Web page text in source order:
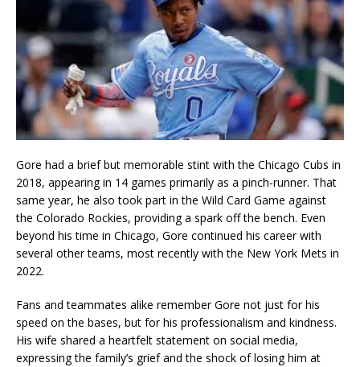
Gore had a brief but memorable stint with the Chicago Cubs in
2018, appearing in 14 games primarily as a pinch-runner. That
same year, he also took part in the Wild Card Game against
the Colorado Rockies, providing a spark off the bench. Even
beyond his time in Chicago, Gore continued his career with
several other teams, most recently with the New York Mets in
2022.
Fans and teammates alike remember Gore not just for his
speed on the bases, but for his professionalism and kindness.
His wife shared a heartfelt statement on social media,
expressing the family’s grief and the shock of losing him at